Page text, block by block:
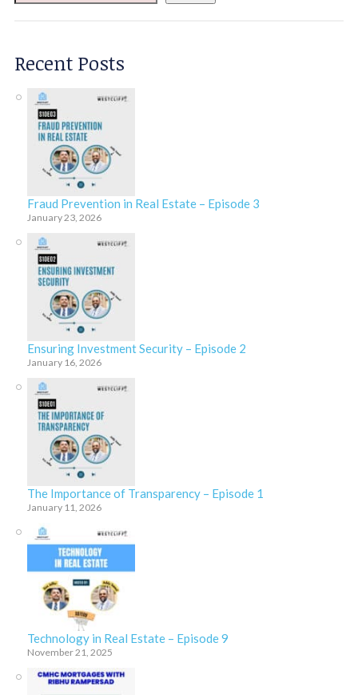
Recent Posts
Fraud Prevention in Real Estate – Episode 3
January 23, 2026
Ensuring Investment Security – Episode 2
January 16, 2026
The Importance of Transparency – Episode 1
January 11, 2026
Technology in Real Estate – Episode 9
November 21, 2025